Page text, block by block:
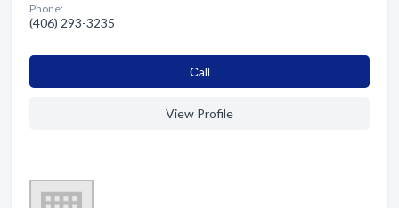
Phone:
(406) 293-3235
Сall
View Profile